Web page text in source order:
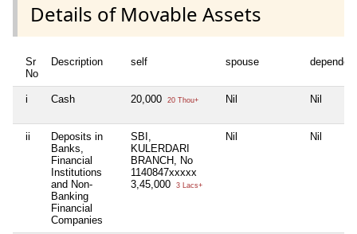
Details of Movable Assets
Sr
No
Description self spouse
i Cash 20,000 20 Thou+ Nil Nil
ii
Deposits in
Banks,
Financial
Institutions
and Non-
Banking
Financial
Companies
SBI,
KULERDARI
BRANCH, No
1140847xxxxx
3,45,000
3 Lacs+
Nil Nil